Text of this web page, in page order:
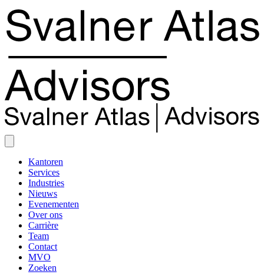
Kantoren
Services
Industries
Nieuws
Evenementen
Over ons
Carrière
Team
Contact
MVO
Zoeken